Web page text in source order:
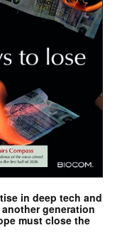
in deep tech and
generation
must close the